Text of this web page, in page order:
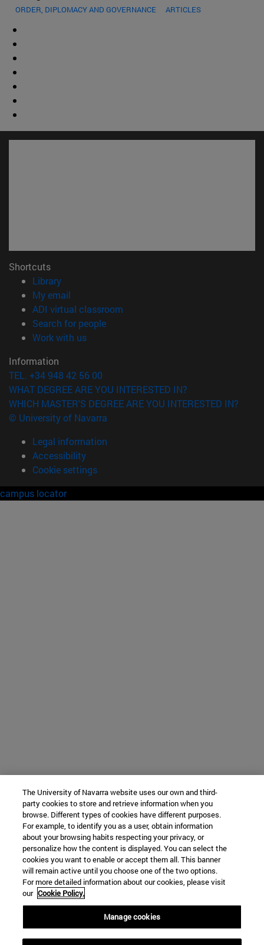
ORDER, DIPLOMACY AND GOVERNANCE
ARTICLES
Shortcuts
Library(opens in new window)
My email
ADI virtual classroom
Search for people(opens in new window)
Work with us(opens in new window)
Information
TEL. +34 948 42 56 00
WHAT DEGREE ARE YOU INTERESTED IN?
WHICH MASTER'S DEGREE ARE YOU INTERESTED IN?
© University of Navarra
Legal information
Accessibility
Cookie settings
campus locator
The University of Navarra website uses our own and third-
party cookies to store and retrieve information when you
browse. Different types of cookies have different purposes.
For example, to identify you as a user, obtain information
about your browsing habits respecting your privacy, or
personalize how the content is displayed. You can select the
cookies you want to enable or accept them all. This banner
will remain active until you choose one of the two options.
For more detailed information about our cookies, please visit
our Cookie Policy.
Manage cookies